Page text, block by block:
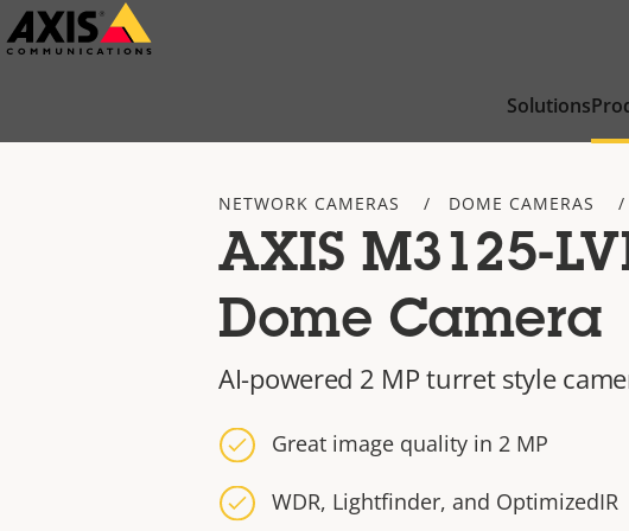
Skip
to
Solutions
NETWORK CAMERAS DOME CAMERAS
AXIS M3125-
Dome Camera
AI-powered 2 MP turret style
Great image quality in 2 MP
WDR, Lightfinder, and OptimizedIR